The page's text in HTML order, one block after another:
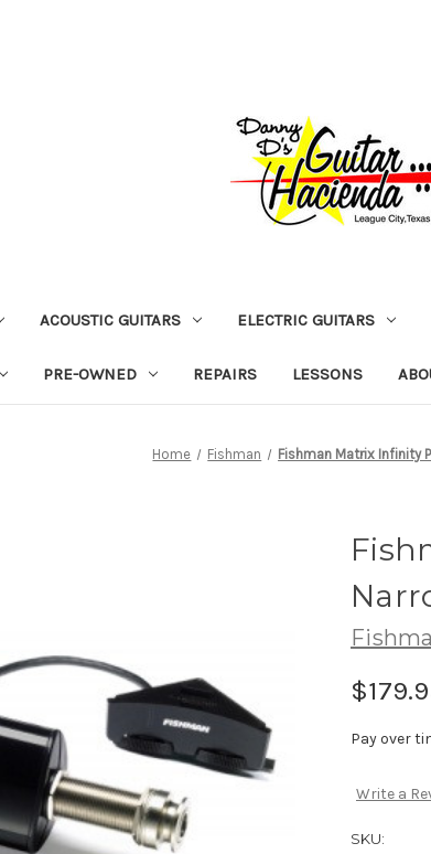
ACOUSTIC GUITARS ELECTRIC GUITARS
PRE-OWNED REPAIRS LESSONS
Home Fishman Fishman Matrix Infinity
Pay over
Write a
SKU: